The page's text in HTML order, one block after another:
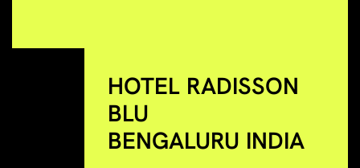
HOTEL RADISSON
BLU
BENGALURU INDIA